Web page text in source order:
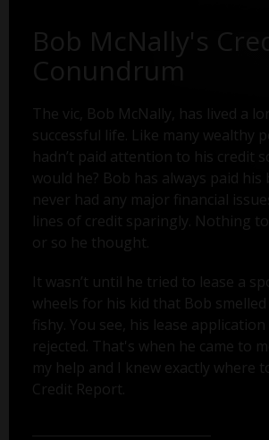
Bob McNally's
Conundrum
The vic, Bob McNally, has lived a
successful life. Like many wealthy
hadn’t paid attention to his credit
would he? Bob has always paid his
never had any major financial
lines of credit sparingly. Nothing to
or so he thought.
It wasn’t until he tried to lease a
wheels for his kid that Bob
fishy. You see, his lease
rejected. That's when he came to
my help and I knew exactly where
Credit Report.